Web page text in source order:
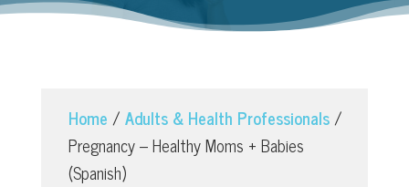
Home / Adults & Health Professionals/
Pregnancy – Healthy Moms + Babies
(Spanish)